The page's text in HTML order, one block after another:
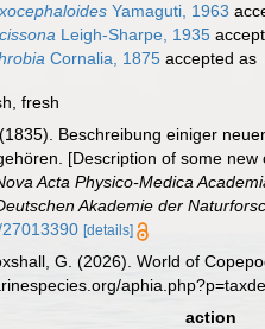
Yamaguti, 1963
Leigh-Sharpe, 1935
Cornalia, 1875 accepted as
fresh
Beschreibung einiger
[Description of some
Acta Physico-Medica
Akademie der
[details]
G. (2026). World of
action